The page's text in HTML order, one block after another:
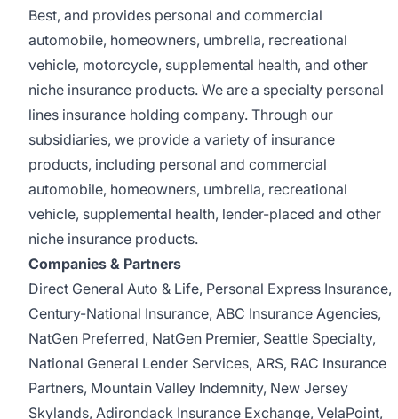
Best, and provides personal and commercial
automobile, homeowners, umbrella, recreational
vehicle, motorcycle, supplemental health, and other
niche insurance products. We are a specialty personal
lines insurance holding company. Through our
subsidiaries, we provide a variety of insurance
products, including personal and commercial
automobile, homeowners, umbrella, recreational
vehicle, supplemental health, lender-placed and other
niche insurance products.
Companies & Partners
Direct General Auto & Life, Personal Express Insurance,
Century-National Insurance, ABC Insurance Agencies,
NatGen Preferred, NatGen Premier, Seattle Specialty,
National General Lender Services, ARS, RAC Insurance
Partners, Mountain Valley Indemnity, New Jersey
Skylands, Adirondack Insurance Exchange, VelaPoint,